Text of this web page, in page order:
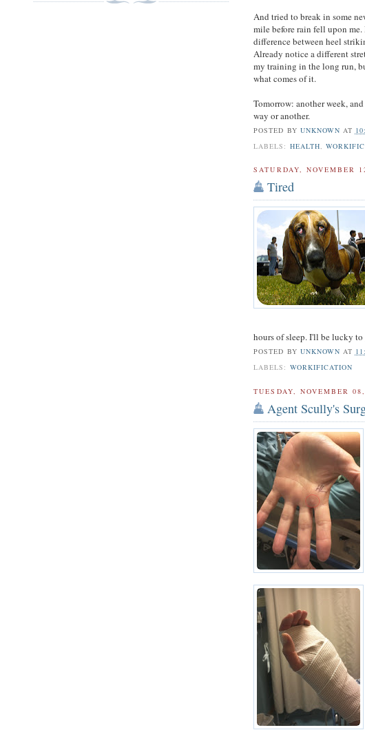
And tried to break in some
mile before rain fell upon
difference between heel
Already notice a different
my training in the long run,
what comes of it.
Tomorrow: another week,
way or another.
POSTED BY UNKNOWN AT
LABELS: HEALTH
SATURDAY, NOVEMBER
Tired
hours of sleep. I'll be lucky
POSTED BY UNKNOWN AT
LABELS: WORKIFICATION
TUESDAY, NOVEMBER
Agent Scully's